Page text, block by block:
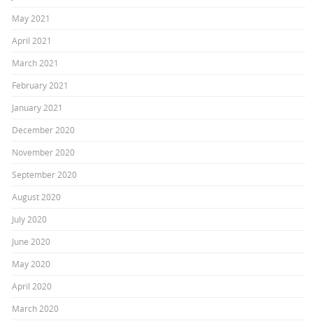
May 2021
April 2021
March 2021
February 2021
January 2021
December 2020
November 2020
September 2020
August 2020
July 2020
June 2020
May 2020
April 2020
March 2020